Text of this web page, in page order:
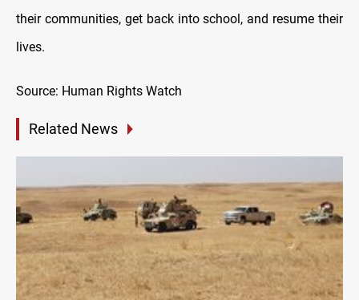
their communities, get back into school, and resume their
lives.
Source: Human Rights Watch
Related News